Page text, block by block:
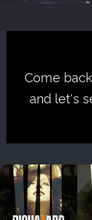
Come
and let's